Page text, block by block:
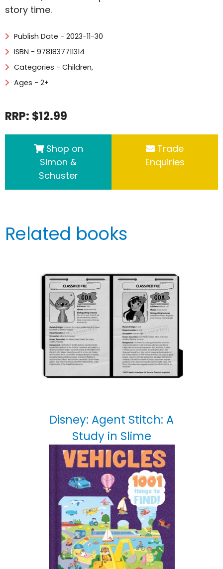
story time.
Publish Date - 2023-11-30
ISBN - 9781837711314
Categories - Children,
Ages - 2+
RRP: $12.99
Shop on
Simon &
Schuster
Trade
Enquiries
Related books
Disney: Agent Stitch: A
Study in Slime